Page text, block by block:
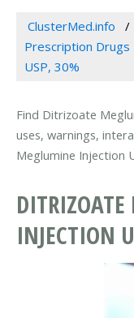
ClusterMed.info
Prescription Drugs
USP, 30%
Find Ditrizoate
uses, warnings,
Meglumine Injection
INJECTION